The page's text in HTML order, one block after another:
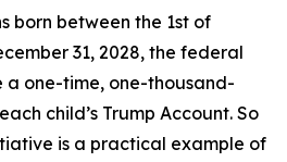
born between the 1st of
31, 2028, the federal
a one-time, one-thousand-
child’s Trump Account. So
is a practical example of